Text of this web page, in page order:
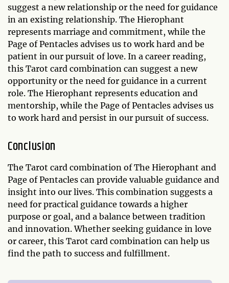
suggest a new relationship or the need for guidance
in an existing relationship. The Hierophant
represents marriage and commitment, while the
Page of Pentacles advises us to work hard and be
patient in our pursuit of love. In a career reading,
this Tarot card combination can suggest a new
opportunity or the need for guidance in a current
role. The Hierophant represents education and
mentorship, while the Page of Pentacles advises us
to work hard and persist in our pursuit of success.
Conclusion
The Tarot card combination of The Hierophant and
Page of Pentacles can provide valuable guidance and
insight into our lives. This combination suggests a
need for practical guidance towards a higher
purpose or goal, and a balance between tradition
and innovation. Whether seeking guidance in love
or career, this Tarot card combination can help us
find the path to success and fulfillment.